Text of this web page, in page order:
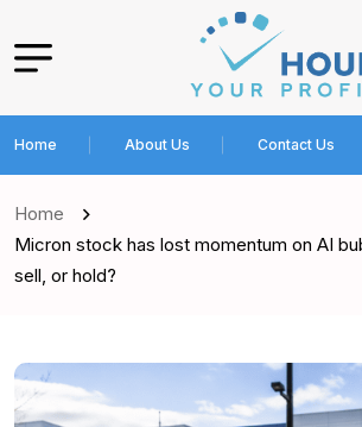
Home About Us Contact Us
Home
Micron stock has lost momentum on AI
sell, or hold?